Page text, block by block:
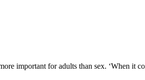
important for adults than sex. ‘When it